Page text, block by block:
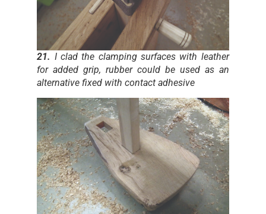
21. I clad the clamping surfaces with leather
for added grip, rubber could be used as an
alternative fixed with contact adhesive